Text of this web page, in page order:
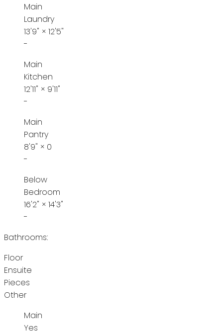
Main
Laundry
13'9" × 12'5"
-
Main
Kitchen
12'11" × 9'11"
-
Main
Pantry
8'9" × 0
-
Below
Bedroom
16'2" × 14'3"
-
Bathrooms:
Floor
Ensuite
Pieces
Other
Main
Yes